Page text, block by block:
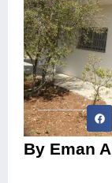
By Eman